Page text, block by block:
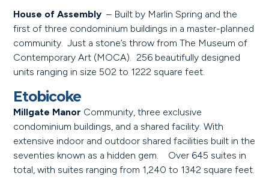
House of Assembly – Built by Marlin Spring and the
first of three condominium buildings in a master-planned
community. Just a stone’s throw from The Museum of
Contemporary Art (MOCA). 256 beautifully designed
units ranging in size 502 to 1222 square feet.
Etobicoke
Millgate Manor Community, three exclusive
condominium buildings, and a shared facility. With
extensive indoor and outdoor shared facilities built in the
seventies known as a hidden gem. Over 645 suites in
total, with suites ranging from 1,240 to 1342 square feet.